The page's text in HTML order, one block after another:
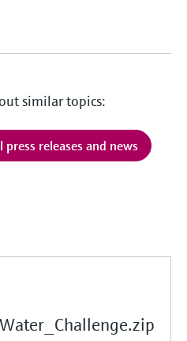
similar topics:
press releases and news